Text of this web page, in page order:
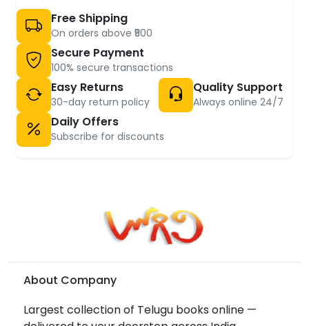
Free Shipping
On orders above ₹500
Secure Payment
100% secure transactions
Easy Returns
30-day return policy
Quality Support
Always online 24/7
Daily Offers
Subscribe for discounts
About Company
Largest collection of Telugu books online —